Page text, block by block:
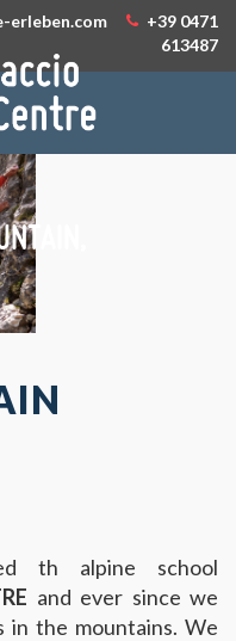
erleben.com
+39 0471
613487
th alpine school
and ever since we
in the mountains. We